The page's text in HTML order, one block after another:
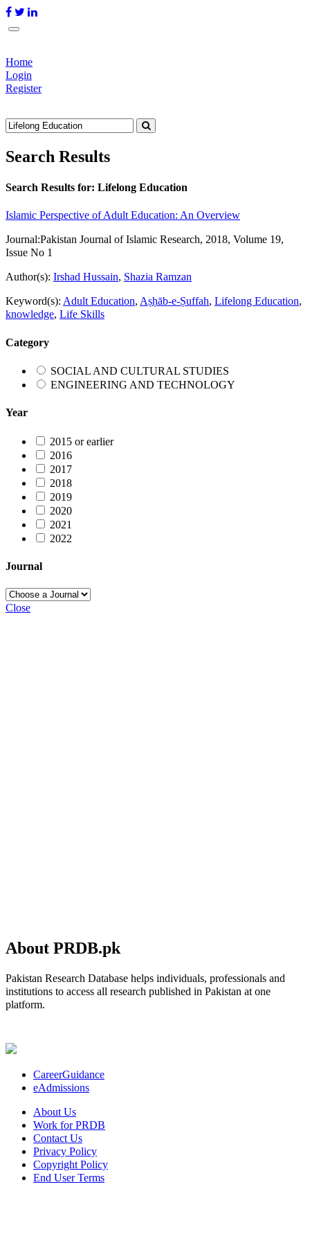
Home
Login
Register
Search Results
Search Results for: Lifelong Education
Islamic Perspective of Adult Education: An Overview
Journal:Pakistan Journal of Islamic Research, 2018, Volume 19,
Issue No 1
Author(s): Irshad Hussain, Shazia Ramzan
Keyword(s): Adult Education, Aṣḥāb-e-Ṣuffah, Lifelong Education,
knowledge, Life Skills
Category
SOCIAL AND CULTURAL STUDIES
ENGINEERING AND TECHNOLOGY
Year
2015 or earlier
2016
2017
2018
2019
2020
2021
2022
Journal
Close
About PRDB.pk
Pakistan Research Database helps individuals, professionals and
institutions to access all research published in Pakistan at one
platform.
CareerGuidance
eAdmissions
About Us
Work for PRDB
Contact Us
Privacy Policy
Copyright Policy
End User Terms